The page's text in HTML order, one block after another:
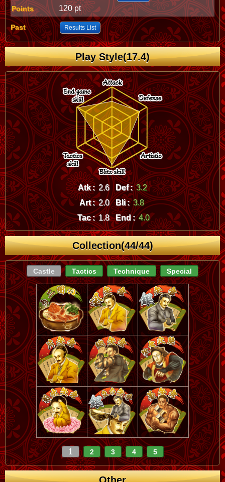
Points 120 pt
Past Results List
Play Style(17.4)
Atk : 2.6 Def : 3.2
Art : 2.0 Bli : 3.8
Tac : 1.8 End : 4.0
Collection(44/44)
Castle Tactics Technique Special
1 2 3 4 5